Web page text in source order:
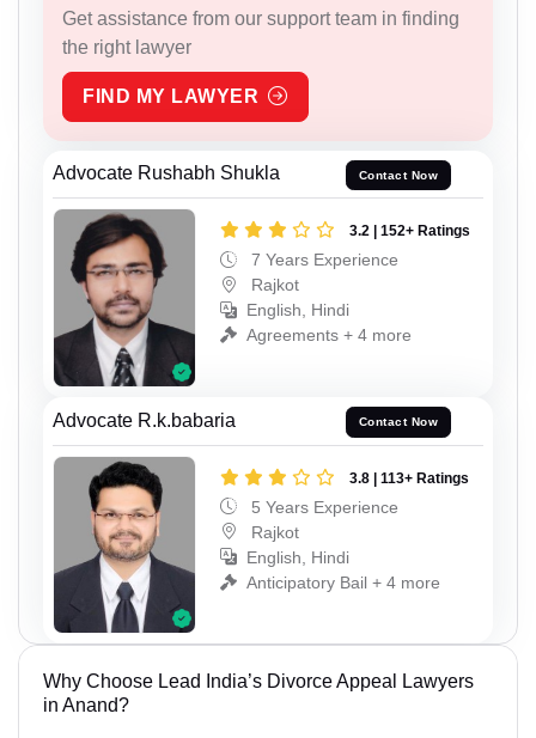
Get assistance from our support team in finding
the right lawyer
FIND MY LAWYER
Advocate Rushabh Shukla Contact Now
3.2 | 152+ Ratings
7 Years Experience
Rajkot
English, Hindi
Agreements + 4 more
Advocate R.k.babaria Contact Now
3.8 | 113+ Ratings
5 Years Experience
Rajkot
English, Hindi
Anticipatory Bail + 4 more
Why Choose Lead India’s Divorce Appeal Lawyers
in Anand?